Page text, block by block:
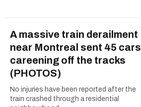
A massive train derailment
near Montreal sent 45 cars
careening off the tracks
(PHOTOS)
No injuries have been reported after the
train crashed through a residential